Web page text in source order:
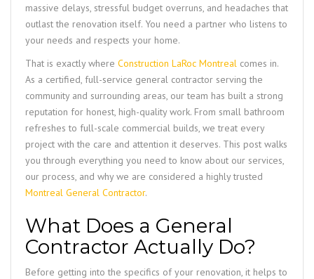
massive delays, stressful budget overruns, and headaches that
outlast the renovation itself. You need a partner who listens to
your needs and respects your home.
That is exactly where Construction LaRoc Montreal comes in.
As a certified, full-service general contractor serving the
community and surrounding areas, our team has built a strong
reputation for honest, high-quality work. From small bathroom
refreshes to full-scale commercial builds, we treat every
project with the care and attention it deserves. This post walks
you through everything you need to know about our services,
our process, and why we are considered a highly trusted
Montreal General Contractor.
What Does a General
Contractor Actually Do?
Before getting into the specifics of your renovation, it helps to